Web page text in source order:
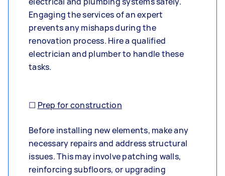
Engaging the services of an expert
prevents any mishaps during the
renovation process. Hire a qualified
electrician and plumber to handle these
tasks.
☐ Prep for construction
Before installing new elements, make any
necessary repairs and address structural
issues. This may involve patching walls,
reinforcing subfloors, or upgrading